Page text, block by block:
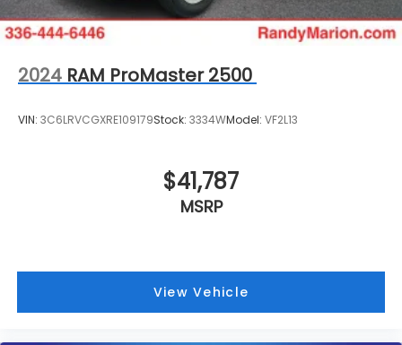
2024 RAM ProMaster 2500
VIN: 3C6LRVCGXRE109179Stock: 3334WModel: VF2L13
$41,787
MSRP
View Vehicle